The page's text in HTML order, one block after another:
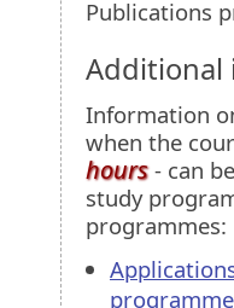
Publications
Information
when the
hours- can
study
programmes:
programme